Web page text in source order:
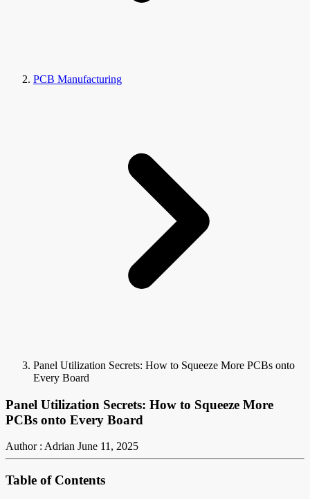
PCB Manufacturing
Panel Utilization Secrets: How to Squeeze More PCBs onto
Every Board
Panel Utilization Secrets: How to Squeeze More
PCBs onto Every Board
Author : Adrian June 11, 2025
Table of Contents